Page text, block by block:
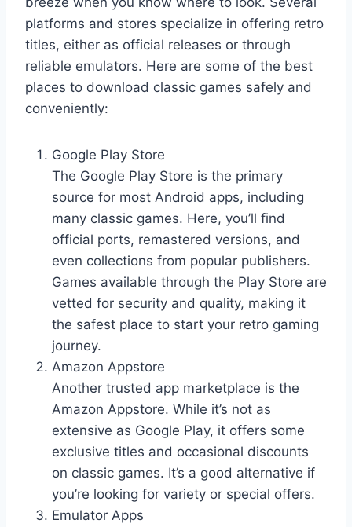
platforms and stores specialize in offering retro
titles, either as official releases or through
reliable emulators. Here are some of the best
places to download classic games safely and
conveniently:
Google Play Store
The Google Play Store is the primary
source for most Android apps, including
many classic games. Here, you’ll find
official ports, remastered versions, and
even collections from popular publishers.
Games available through the Play Store are
vetted for security and quality, making it
the safest place to start your retro gaming
journey.
Amazon Appstore
Another trusted app marketplace is the
Amazon Appstore. While it’s not as
extensive as Google Play, it offers some
exclusive titles and occasional discounts
on classic games. It’s a good alternative if
you’re looking for variety or special offers.
Emulator Apps